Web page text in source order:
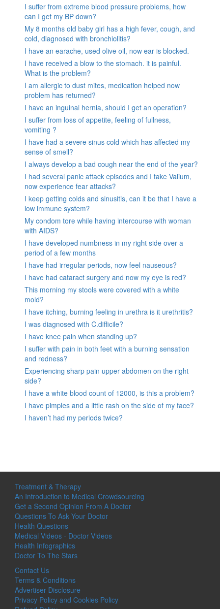
I suffer from extreme blood pressure problems, how
can I get my BP down?
My 8 months old baby girl has a high fever, cough, and
cold, diagnosed with bronchiolitis?
I have an earache, used olive oil, now ear is blocked.
I have received a blow to the stomach. it is painful.
What is the problem?
I am allergic to dust mites, medication helped now
problem has returned?
I have an inguinal hernia, should I get an operation?
I suffer from loss of appetite, feeling of fullness,
vomiting ?
I have had a severe sinus cold which has affected my
sense of smell?
I always develop a bad cough near the end of the year?
I had several panic attack episodes and I take Valium,
now experience fear attacks?
I keep getting colds and sinusitis, can it be that I have a
low immune system?
My condom tore while having intercourse with woman
with AIDS?
I have developed numbness in my right side over a
period of a few months
I have had irregular periods, now feel nauseous?
I have had cataract surgery and now my eye is red?
This morning my stools were covered with a white
mold?
I have itching, burning feeling in urethra is it urethritis?
I was diagnosed with C.difficile?
I have knee pain when standing up?
I suffer with pain in both feet with a burning sensation
and redness?
Experiencing sharp pain upper abdomen on the right
side?
I have a white blood count of 12000, is this a problem?
I have pimples and a little rash on the side of my face?
I haven’t had my periods twice?
Treatment & Therapy
An Introduction to Medical Crowdsourcing
Get a Second Opinion From A Doctor
Questions To Ask Your Doctor
Health Questions
Medical Videos - Doctor Videos
Health Infographics
Doctor To The Stars
Contact Us
Terms & Conditions
Advertiser Disclosure
Privacy Policy and Cookies Policy